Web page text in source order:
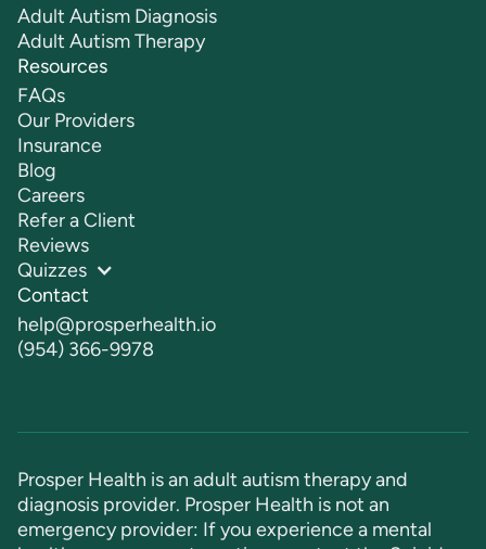
Adult Autism Diagnosis
Adult Autism Therapy
Resources
FAQs
Our Providers
Insurance
Blog
Careers
Refer a Client
Reviews
Quizzes
Contact
help@prosperhealth.io
(954) 366-9978
Prosper Health is an adult autism therapy and
diagnosis provider. Prosper Health is not an
emergency provider: If you experience a mental